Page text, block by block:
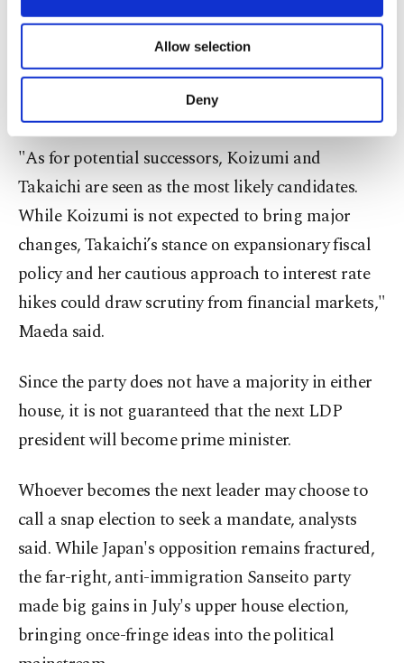
Other cookies will be used for limited
purposes, subject to your explicit consent, to
make our website more functional and
personal as well as for advertising/marketing
preferences through the panel below. To learn
more about cookies, you can click on the
Settings button and read ourCookie
Information Text.
Allow selection
Deny
"Given the political pressure mounting on Ishiba
after the LDP's repeated election losses, his
resignation was inevitable," said Kazutaka Maeda,
economist at Meiji Yasuda Research Institute.
"As for potential successors, Koizumi and
Takaichi are seen as the most likely candidates.
While Koizumi is not expected to bring major
changes, Takaichi’s stance on expansionary fiscal
policy and her cautious approach to interest rate
hikes could draw scrutiny from financial markets,"
Maeda said.
Since the party does not have a majority in either
house, it is not guaranteed that the next LDP
president will become prime minister.
Whoever becomes the next leader may choose to
call a snap election to seek a mandate, analysts
said. While Japan's opposition remains fractured,
the far-right, anti-immigration Sanseito party
made big gains in July's upper house election,
bringing once-fringe ideas into the political